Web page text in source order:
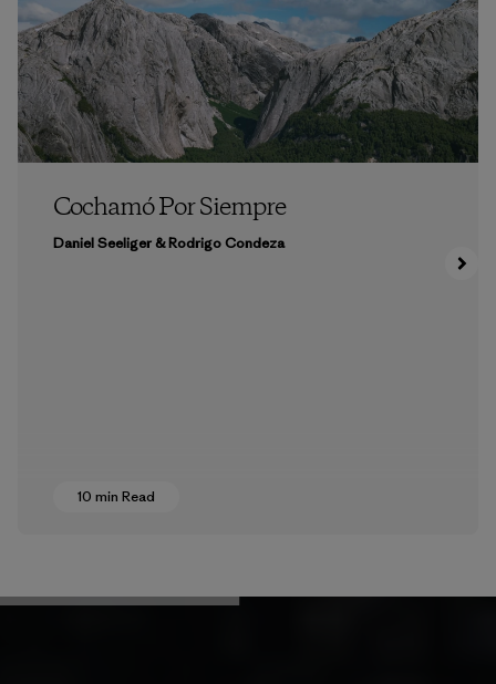
Cochamó Por Siempre
Daniel Seeliger & Rodrigo Condeza
10 min Read